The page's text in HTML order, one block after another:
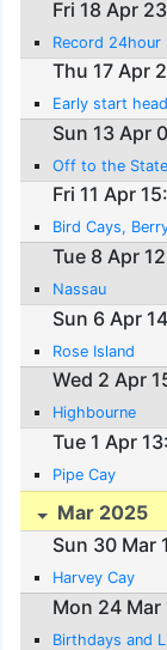
Fri 18 Apr
Record 24hour
Thu 17 Apr
Early start
Sun 13 Apr
Off to the
Fri 11 Apr
Bird Cays,
Tue 8 Apr
Nassau
Sun 6 Apr
Rose Island
Wed 2 Apr
Highbourne
Tue 1 Apr
Pipe Cay
Mar 2025
Sun 30 Mar
Harvey Cay
Mon 24 Mar
Birthdays and